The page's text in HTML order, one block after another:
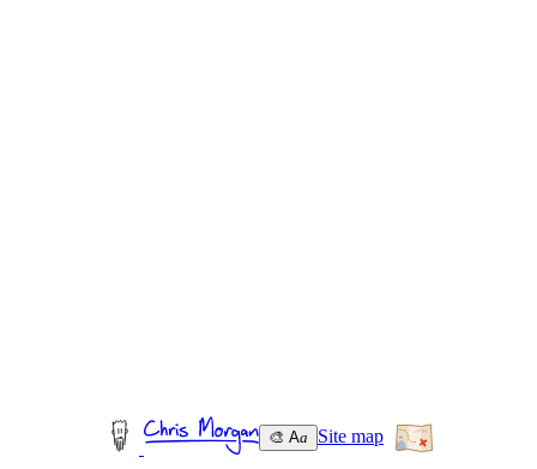
🎨 Aa Site map